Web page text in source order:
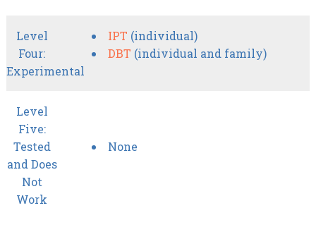
Level
Four:
Experimental
IPT (individual)
DBT (individual and family)
Level
Five:
Tested
and Does
Not
Work
None